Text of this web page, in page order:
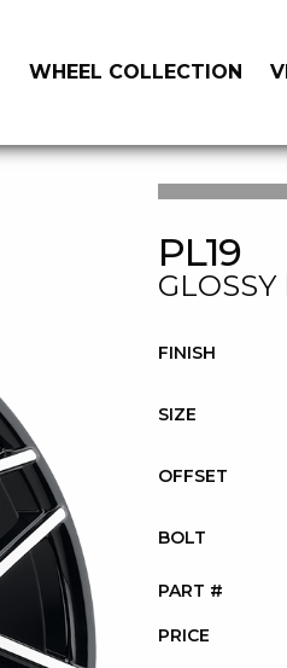
WHEEL COLLECTION
PL19
FINISH
SIZE
OFFSET
BOLT
PART #
PRICE